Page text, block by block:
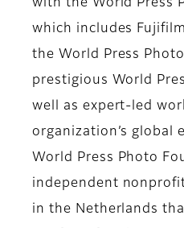
with the World Press
which includes
the World Press
prestigious World
well as expert-led
organization’s global
World Press Photo
independent
in the Netherlands